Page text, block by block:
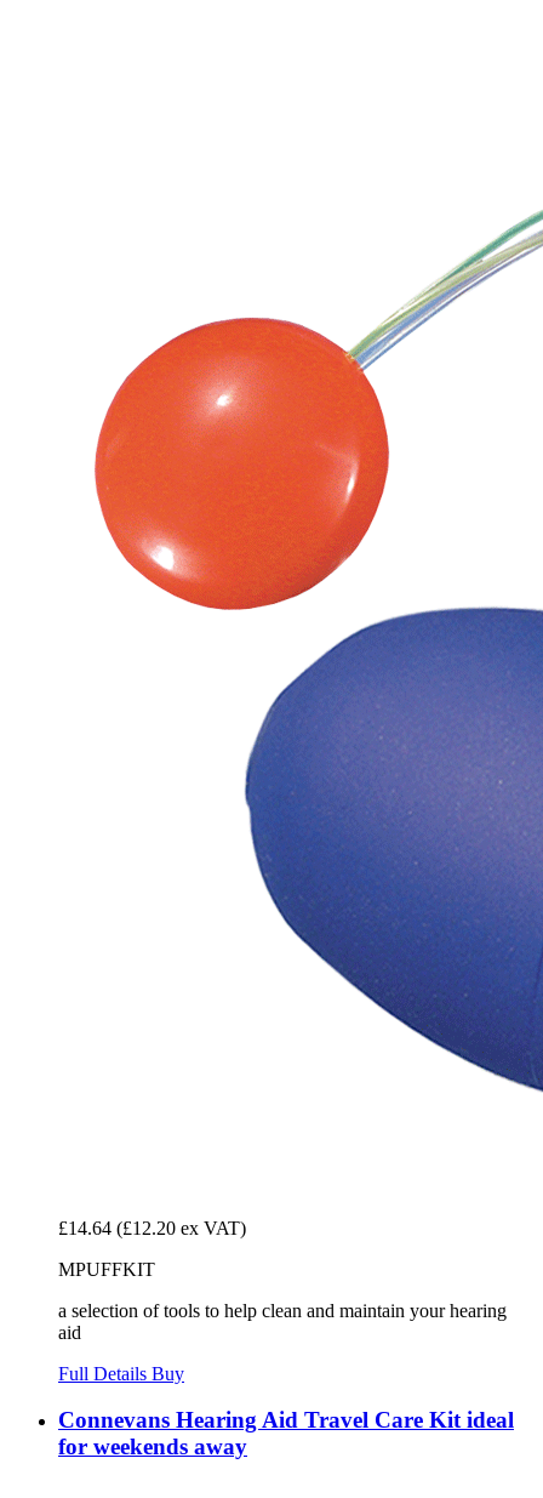
£14.64 (£12.20 ex VAT)
MPUFFKIT
a selection of tools to help clean and maintain your hearing
aid
Full Details Buy
Connevans Hearing Aid Travel Care Kit ideal
for weekends away